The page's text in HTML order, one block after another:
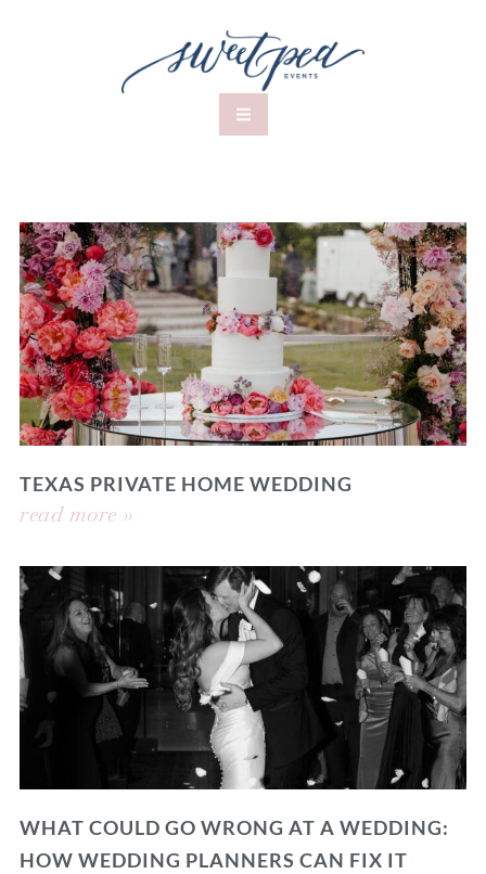
TEXAS PRIVATE HOME WEDDING
read more »
WHAT COULD GO WRONG AT A WEDDING:
HOW WEDDING PLANNERS CAN FIX IT